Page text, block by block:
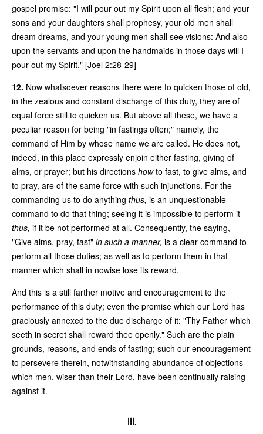
gospel promise: "I will pour out my Spirit upon all flesh; and your
sons and your daughters shall prophesy, your old men shall
dream dreams, and your young men shall see visions: And also
upon the servants and upon the handmaids in those days will I
pour out my Spirit." [Joel 2:28-29]
12. Now whatsoever reasons there were to quicken those of old,
in the zealous and constant discharge of this duty, they are of
equal force still to quicken us. But above all these, we have a
peculiar reason for being "in fastings often;" namely, the
command of Him by whose name we are called. He does not,
indeed, in this place expressly enjoin either fasting, giving of
alms, or prayer; but his directions howto fast, to give alms, and
to pray, are of the same force with such injunctions. For the
commanding us to do anything thus, is an unquestionable
command to do that thing; seeing it is impossible to perform it
thus, if it be not performed at all. Consequently, the saying,
"Give alms, pray, fast" in such a manner, is a clear command to
perform all those duties; as well as to perform them in that
manner which shall in nowise lose its reward.
And this is a still farther motive and encouragement to the
performance of this duty; even the promise which our Lord has
graciously annexed to the due discharge of it: "Thy Father which
seeth in secret shall reward thee openly." Such are the plain
grounds, reasons, and ends of fasting; such our encouragement
to persevere therein, notwithstanding abundance of objections
which men, wiser than their Lord, have been continually raising
against it.
III.